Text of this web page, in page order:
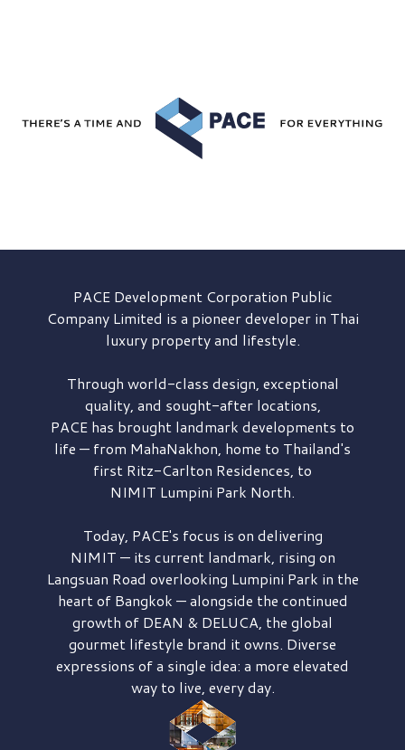
PACE DevelopmentCorporation Public
Company Limited is a pioneer developer in Thai
luxury property and lifestyle.
Through world-class design, exceptional
quality, and sought-after locations,
PACE has brought landmark developments to
life — from MahaNakhon, home to Thailand's
first Ritz-Carlton Residences, to
NIMIT Lumpini Park North.
Today, PACE's focus is on delivering
NIMIT — its current landmark, rising on
Langsuan Road overlooking Lumpini Park in the
heart of Bangkok — alongside the continued
growth of DEAN & DELUCA, the global
gourmet lifestyle brand it owns. Diverse
expressions of a single idea: a more elevated
way to live, every day.